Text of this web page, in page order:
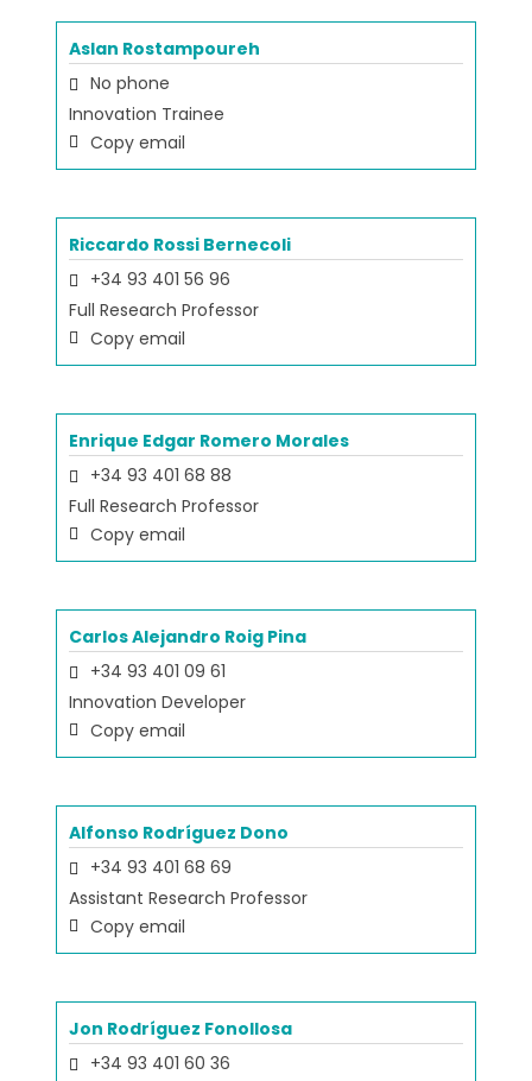
Aslan Rostampoureh
No phone
Innovation Trainee
Copy email
Riccardo Rossi Bernecoli
+34 93 401 56 96
Full Research Professor
Copy email
Enrique Edgar Romero Morales
+34 93 401 68 88
Full Research Professor
Copy email
Carlos Alejandro Roig Pina
+34 93 401 09 61
Innovation Developer
Copy email
Alfonso Rodríguez Dono
+34 93 401 68 69
Assistant Research Professor
Copy email
Jon Rodríguez Fonollosa
+34 93 401 60 36